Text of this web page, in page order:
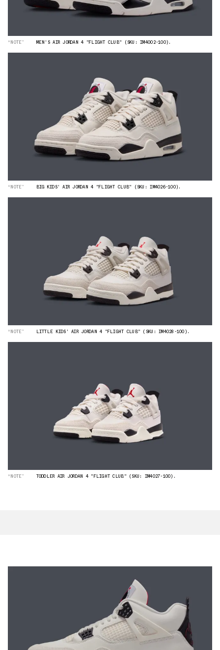
“NOTE” MEN'S AIR JORDAN 4 "FLIGHT CLUB" (SKU: IM4002-100).
“NOTE” BIG KIDS' AIR JORDAN 4 "FLIGHT CLUB" (SKU: IM4026-100).
“NOTE” LITTLE KIDS' AIR JORDAN 4 "FLIGHT CLUB" (SKU: IM4028-100).
“NOTE” TODDLER AIR JORDAN 4 "FLIGHT CLUB" (SKU: IM4027-100).